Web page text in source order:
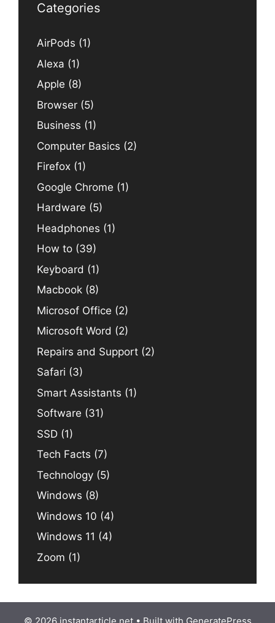
Categories
AirPods (1)
Alexa (1)
Apple (8)
Browser (5)
Business (1)
Computer Basics (2)
Firefox (1)
Google Chrome (1)
Hardware (5)
Headphones (1)
How to (39)
Keyboard (1)
Macbook (8)
Microsof Office (2)
Microsoft Word (2)
Repairs and Support (2)
Safari (3)
Smart Assistants (1)
Software (31)
SSD (1)
Tech Facts (7)
Technology (5)
Windows (8)
Windows 10 (4)
Windows 11 (4)
Zoom (1)